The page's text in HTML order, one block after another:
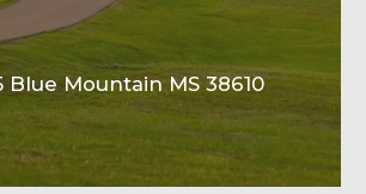
Blue Mountain MS 38610